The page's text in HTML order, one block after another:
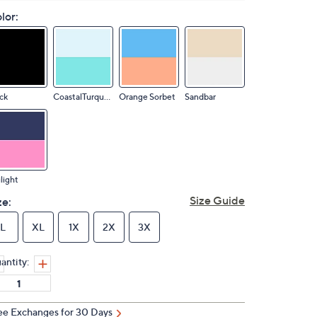
CoastalTurquois Orange Sorbet Sandbar
Size Guide
L XL 1X 2X 3X
Exchanges for 30 Days